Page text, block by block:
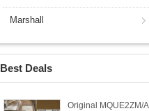
Marshall
Best Deals
Original MQUE2ZM/A